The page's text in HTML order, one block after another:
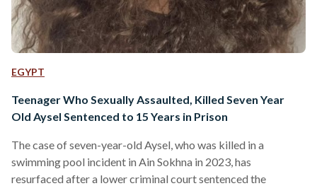
EGYPT
Teenager Who Sexually Assaulted, Killed Seven Year
Old Aysel Sentenced to 15 Years in Prison
The case of seven-year-old Aysel, who was killed in a
swimming pool incident in Ain Sokhna in 2023, has
resurfaced after a lower criminal court sentenced the